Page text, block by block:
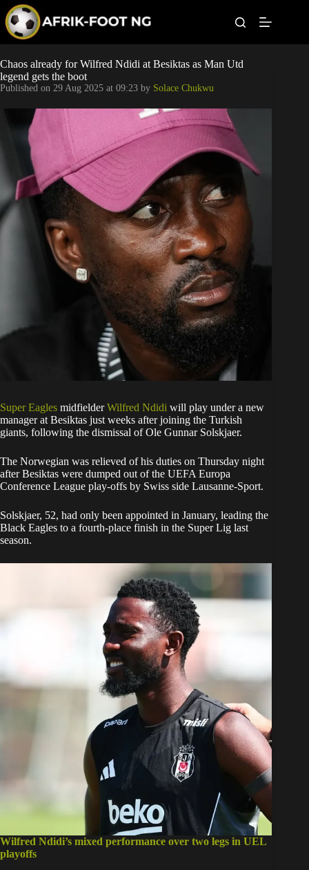
p
o
c
o
Leagues
Football News
Super Eagles
Popular Articles
Betting
Chaos already for Wilfred Ndidi at Besiktas as Man Utd
legend gets the boot
Published on 29 Aug 2025 at 09:23 by Solace Chukwu
Super Eagles midfielderWilfred Ndidi will play under a new
manager at Besiktas just weeks after joining the Turkish
giants, following the dismissal of Ole Gunnar Solskjaer.
The Norwegian was relieved of his duties on Thursday night
after Besiktas were dumped out of the UEFA Europa
Conference League play-offs by Swiss side Lausanne-Sport.
Solskjaer, 52, had only been appointed in January, leading the
Black Eagles to a fourth-place finish in the Super Lig last
season.
Wilfred Ndidi’s mixed performance over two legs in UEL
playoffs